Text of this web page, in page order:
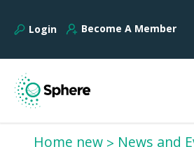
Login Become A Member
Home new News and